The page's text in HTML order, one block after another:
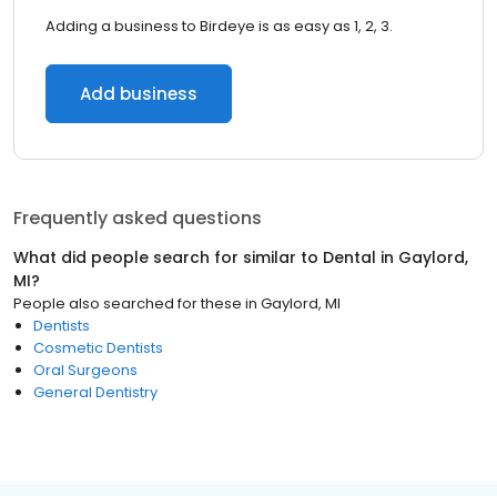
Adding a business to Birdeye is as easy as 1, 2, 3.
Add business
Frequently asked questions
What did people search for similar to Dental in Gaylord,
MI?
People also searched for these in Gaylord, MI
Dentists
Cosmetic Dentists
Oral Surgeons
General Dentistry